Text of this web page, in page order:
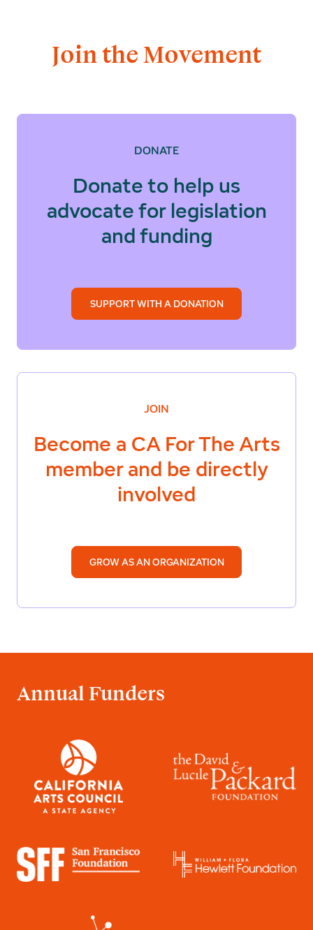
Join the Movement
DONATE
Donate to help us
advocate for legislation
and funding
SUPPORT WITH A DONATION
JOIN
Become a CA For The Arts
member and be directly
involved
GROW AS AN ORGANIZATION
Annual Funders